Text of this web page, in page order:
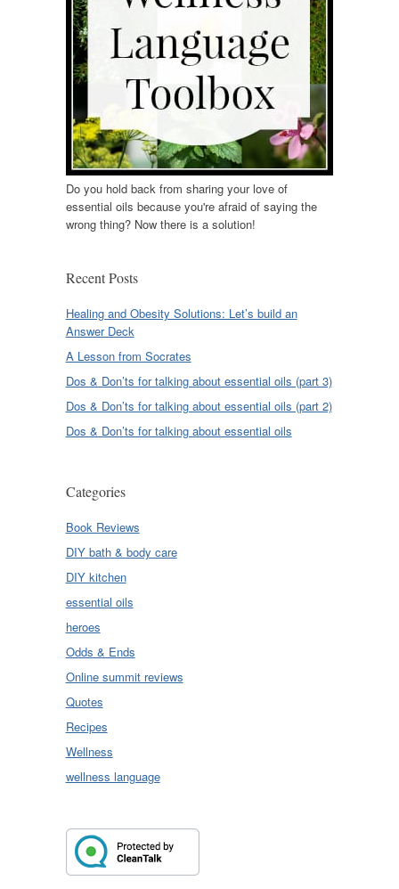
Do you hold back from sharing your love of
essential oils because you're afraid of saying the
wrong thing? Now there is a solution!
Recent Posts
Healing and Obesity Solutions: Let’s build an
Answer Deck
A Lesson from Socrates
Dos & Don’ts for talking about essential oils (part 3)
Dos & Don’ts for talking about essential oils (part 2)
Dos & Don’ts for talking about essential oils
Categories
Book Reviews
DIY bath & body care
DIY kitchen
essential oils
heroes
Odds & Ends
Online summit reviews
Quotes
Recipes
Wellness
wellness language